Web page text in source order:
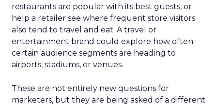
restaurants are popular with its best guests, or
help a retailer see where frequent store visitors
also tend to travel and eat. A travel or
entertainment brand could explore how often
certain audience segments are heading to
airports, stadiums, or venues.
These are not entirely new questions for
marketers, but they are being asked of a different